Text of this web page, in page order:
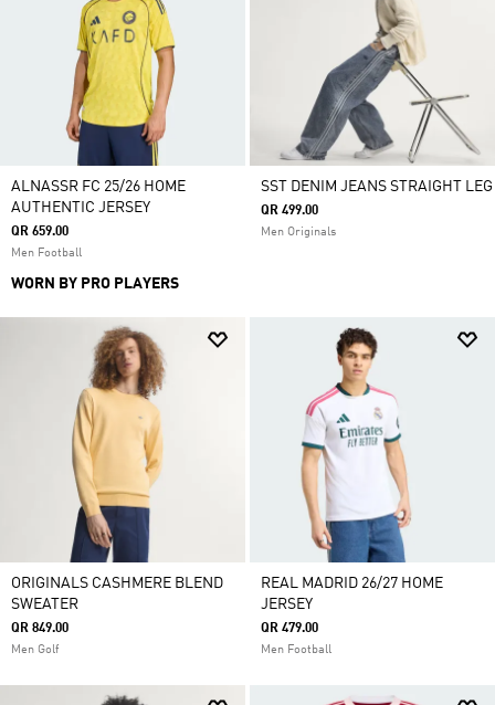
ALNASSR FC 25/26 HOME
AUTHENTIC JERSEY
QR 659.00
Men Football
WORN BY PRO PLAYERS
SST DENIM JEANS STRAIGHT LEG
QR 499.00
Men Originals
ORIGINALS CASHMERE BLEND
SWEATER
QR 849.00
Men Golf
REAL MADRID 26/27 HOME
JERSEY
QR 479.00
Men Football